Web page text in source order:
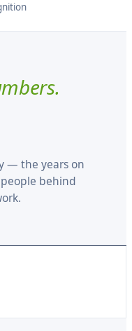
— the years on
behind